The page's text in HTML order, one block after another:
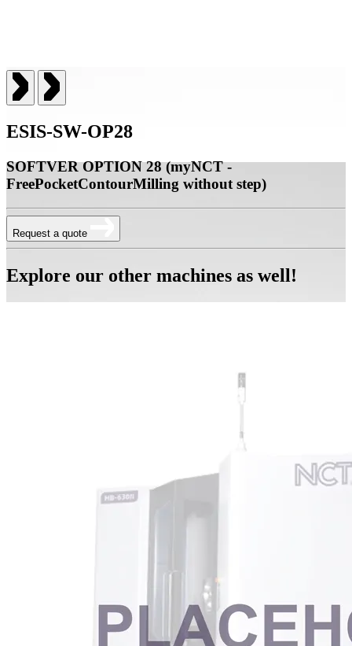
ESIS-SW-OP28
SOFTVER OPTION 28 (myNCT -
FreePocketContourMilling without step)
Request a quote
Explore our other machines as well!